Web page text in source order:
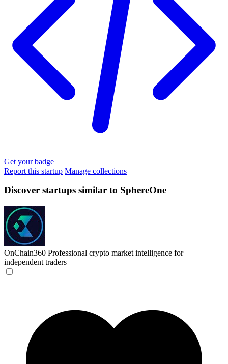
Get your badge
Report this startup Manage collections
Discover startups similar to SphereOne
OnChain360 Professional crypto market intelligence for
independent traders